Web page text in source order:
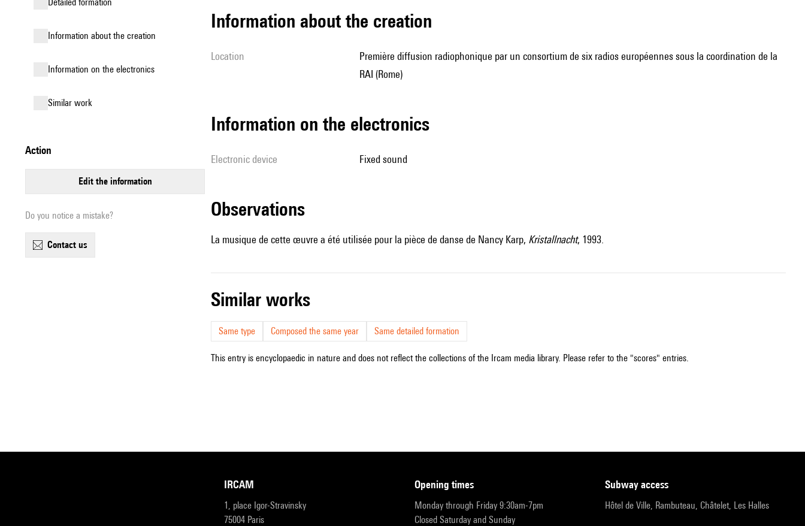
information about the creation
Information on the electronics
similar work
action
edit the information
Do you notice a mistake?
contact us
information about the creation
location
première diffusion radiophonique par un consortium de six radios européennes sous la coordination de la
RAI (Rome)
Information on the electronics
Electronic device fixed sound
observations
La musique de cette œuvre a été utilisée pour la pièce de danse de Nancy Karp, Kristallnacht, 1993.
similar works
Same type Composed the same year Same detailed formation
This entry is encyclopaedic in nature and does not reflect the collections of the Ircam media library. Please refer to the "scores" entries.
IRCAM
1, place Igor-Stravinsky
75004 Paris
opening times
Monday through Friday 9:30am-7pm
Closed Saturday and Sunday
subway access
Hôtel de Ville, Rambuteau, Châtelet, Les Halles